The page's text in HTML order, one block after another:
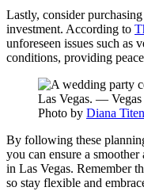
Lastly, consider
investment. According to
unforeseen issues such as
conditions, providing
Photo by Diana
By following these
you can ensure a
in Las Vegas. Remember
so stay flexible and